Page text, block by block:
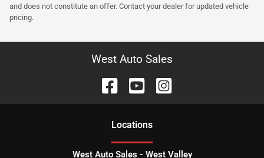
and does not constitute an offer. Contact your dealer for updated vehicle
pricing.
West Auto Sales
Locations
West Auto Sales - West Valley